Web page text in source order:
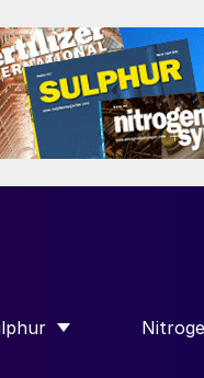
INTERNATIONAL”
SUBMENU FOR